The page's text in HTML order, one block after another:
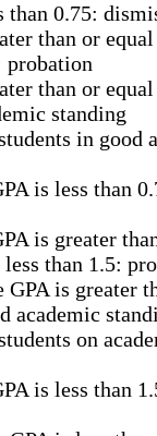
than 0.75:
than or
probation
than or
standing
in good
is less than
is greater
than 1.5:
is greater
academic
on
is less than